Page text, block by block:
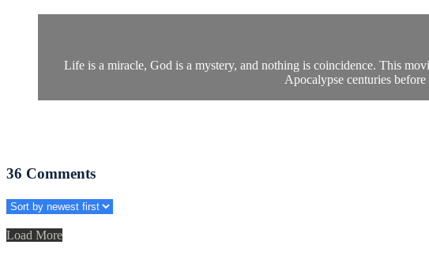
Life is a miracle, God is a mystery, and nothing is coincidence. This
Apocalypse centuries
36 Comments
Load More